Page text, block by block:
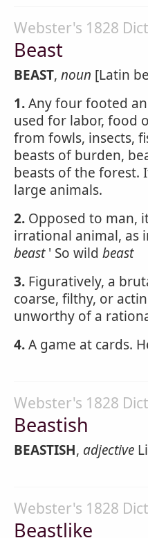
Webster's 1828
Beast
BEAST, noun [Latin
1.Any four footed
used for labor, food
from fowls, insects,
beasts of burden,
beasts of the forest.
large animals.
2. Opposed to man,
irrational animal, as
beast' So wild beast
3. Figuratively, a
coarse, filthy, or
unworthy of a
4.A game at cards.
Webster's 1828
Beastish
BEASTISH, adjective
Webster's 1828
Beastlike